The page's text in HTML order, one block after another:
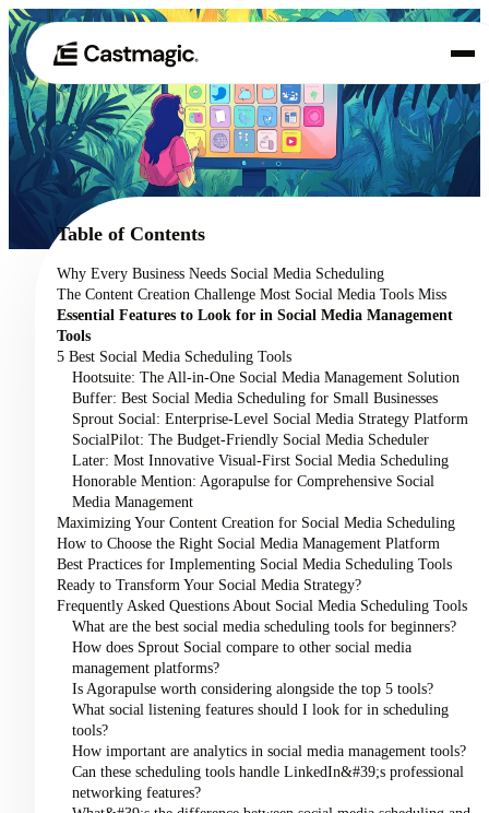
01 Product
Use Cases
Pricing
About
Table of Contents
Why Every Business Needs Social Media Scheduling
The Content Creation Challenge Most Social Media Tools Miss
Essential Features to Look for in Social Media Management
Tools
5 Best Social Media Scheduling Tools
Hootsuite: The All-in-One Social Media Management Solution
Buffer: Best Social Media Scheduling for Small Businesses
Sprout Social: Enterprise-Level Social Media Strategy Platform
SocialPilot: The Budget-Friendly Social Media Scheduler
Later: Most Innovative Visual-First Social Media Scheduling
Honorable Mention: Agorapulse for Comprehensive Social
Media Management
Maximizing Your Content Creation for Social Media Scheduling
How to Choose the Right Social Media Management Platform
Best Practices for Implementing Social Media Scheduling Tools
Ready to Transform Your Social Media Strategy?
Frequently Asked Questions About Social Media Scheduling Tools
What are the best social media scheduling tools for beginners?
How does Sprout Social compare to other social media
management platforms?
Is Agorapulse worth considering alongside the top 5 tools?
What social listening features should I look for in scheduling
tools?
How important are analytics in social media management tools?
Can these scheduling tools handle LinkedIn&#39;s professional
networking features?